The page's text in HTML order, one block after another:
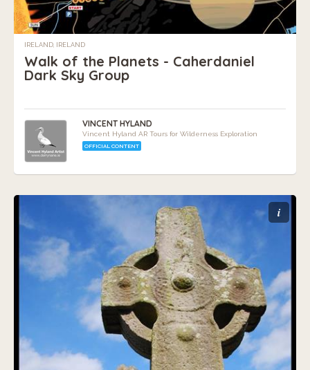
IRELAND, IRELAND
Walk of the Planets - Caherdaniel
Dark Sky Group
VINCENT HYLAND
Vincent Hyland AR Tours for Wilderness Exploration
OFFICIAL CONTENT
i